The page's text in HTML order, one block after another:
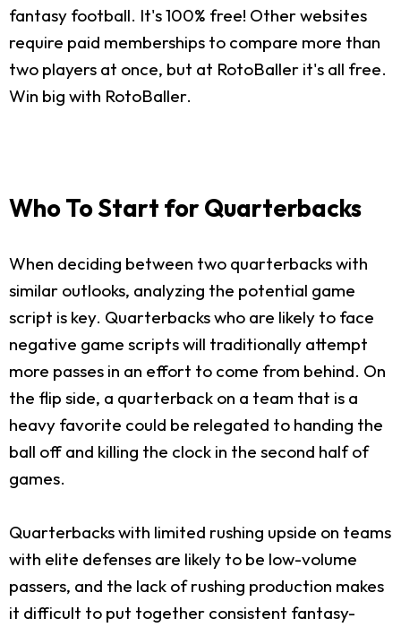
fantasy football. It's 100% free! Other websites
require paid memberships to compare more than
two players at once, but at RotoBaller it's all free.
Win big with RotoBaller.
Who To Start for Quarterbacks
When deciding between two quarterbacks with
similar outlooks, analyzing the potential game
script is key. Quarterbacks who are likely to face
negative game scripts will traditionally attempt
more passes in an effort to come from behind. On
the flip side, a quarterback on a team that is a
heavy favorite could be relegated to handing the
ball off and killing the clock in the second half of
games.
Quarterbacks with limited rushing upside on teams
with elite defenses are likely to be low-volume
passers, and the lack of rushing production makes
it difficult to put together consistent fantasy-